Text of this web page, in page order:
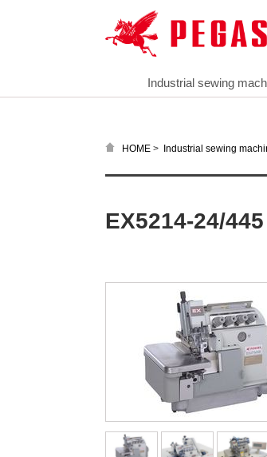
Industrial sewing
HOME > Industrial sewing
EX5214-24/445